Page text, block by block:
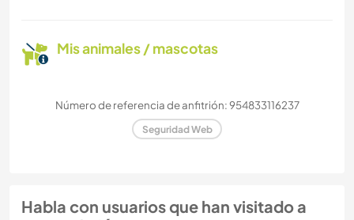
Mis animales / mascotas
Número de referencia de anfitrión: 954833116237
Seguridad Web
Habla con usuarios que han visitado a